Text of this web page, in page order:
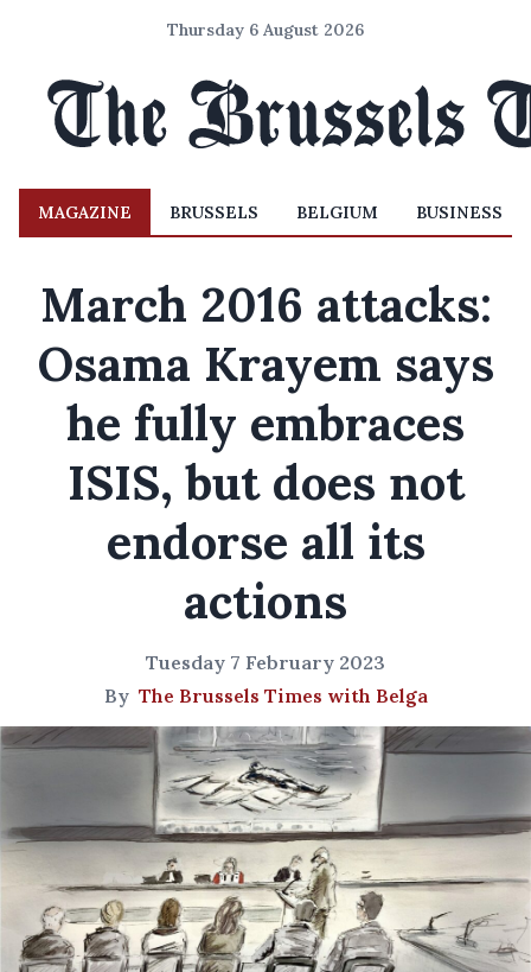
Thursday 6 August 2026
MAGAZINE BRUSSELS BELGIUM BUSINESS
March 2016 attacks:
Osama Krayem says
he fully embraces
ISIS, but does not
endorse all its
actions
Tuesday 7 February 2023
By The Brussels Times with Belga